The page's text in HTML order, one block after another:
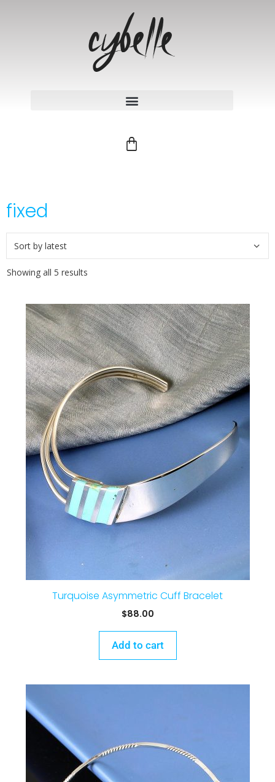
fixed
Showing all 5 results
Turquoise Asymmetric Cuff Bracelet
$88.00
Add to cart